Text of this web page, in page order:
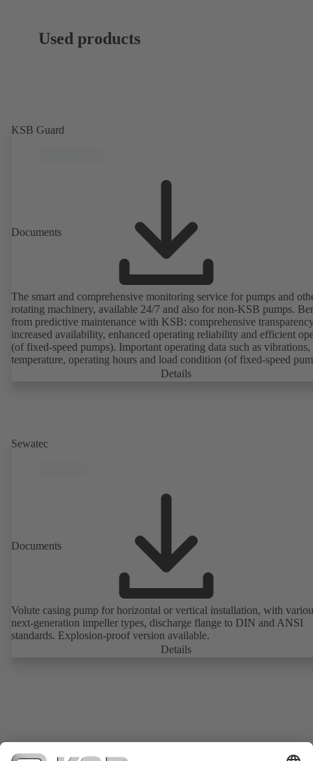
Used products
KSB Guard
Documents
The smart and comprehensive monitoring service for pumps and
rotating machinery, available 24/7 and also for non-KSB pumps.
from predictive maintenance with KSB: comprehensive
increased availability, enhanced operating reliability and efficient
(of fixed-speed pumps). Important operating data such as vibrations,
temperature, operating hours and load condition (of fixed-speed
can be accessed via KSB Guard, anytime and from anywhere. In
Details
Sewatec
Documents
Volute casing pump for horizontal or vertical installation, with
next-generation impeller types, discharge flange to DIN and ANSI
standards. Explosion-proof version available.
Details